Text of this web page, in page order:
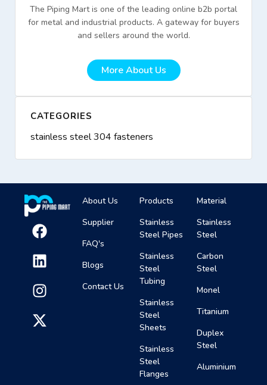
The Piping Mart is one of the leading online b2b portal
for metal and industrial products. A gateway for buyers
and sellers around the world.
More About Us
CATEGORIES
stainless steel 304 fasteners
About Us
Supplier
FAQ's
Blogs
Contact Us
Products
Stainless
Steel Pipes
Stainless
Steel
Tubing
Stainless
Steel
Sheets
Stainless
Steel
Flanges
Material
Stainless
Steel
Carbon
Steel
Monel
Titanium
Duplex
Steel
Aluminium